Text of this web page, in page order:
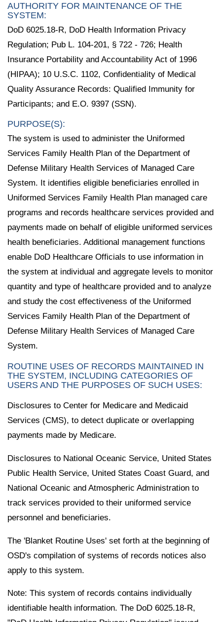
AUTHORITY FOR MAINTENANCE OF THE
SYSTEM:
DoD 6025.18-R, DoD Health Information Privacy
Regulation; Pub L. 104-201, § 722 - 726; Health
Insurance Portability and Accountability Act of 1996
(HIPAA); 10 U.S.C. 1102, Confidentiality of Medical
Quality Assurance Records: Qualified Immunity for
Participants; and E.O. 9397 (SSN).
PURPOSE(S):
The system is used to administer the Uniformed
Services Family Health Plan of the Department of
Defense Military Health Services of Managed Care
System. It identifies eligible beneficiaries enrolled in
Uniformed Services Family Health Plan managed care
programs and records healthcare services provided and
payments made on behalf of eligible uniformed services
health beneficiaries. Additional management functions
enable DoD Healthcare Officials to use information in
the system at individual and aggregate levels to monitor
quantity and type of healthcare provided and to analyze
and study the cost effectiveness of the Uniformed
Services Family Health Plan of the Department of
Defense Military Health Services of Managed Care
System.
ROUTINE USES OF RECORDS MAINTAINED IN
THE SYSTEM, INCLUDING CATEGORIES OF
USERS AND THE PURPOSES OF SUCH USES:
Disclosures to Center for Medicare and Medicaid
Services (CMS), to detect duplicate or overlapping
payments made by Medicare.
Disclosures to National Oceanic Service, United States
Public Health Service, United States Coast Guard, and
National Oceanic and Atmospheric Administration to
track services provided to their uniformed service
personnel and beneficiaries.
The 'Blanket Routine Uses' set forth at the beginning of
OSD's compilation of systems of records notices also
apply to this system.
Note: This system of records contains individually
identifiable health information. The DoD 6025.18-R,